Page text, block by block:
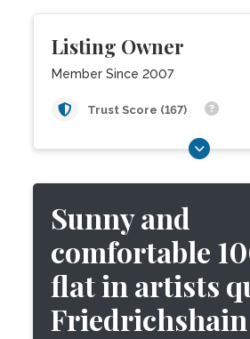
Listing Owner
Member Since 2007
Trust Score (167)
Sunny and
comfortable
flat in artists
Friedrichshain